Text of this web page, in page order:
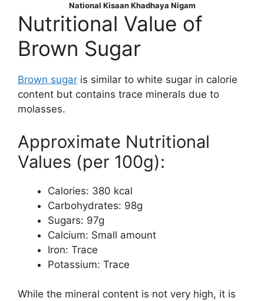
National Kisaan Khadhaya Nigam
Nutritional Value of
Brown Sugar
Brown sugar is similar to white sugar in calorie
content but contains trace minerals due to
molasses.
Approximate Nutritional
Values (per 100g):
Calories: 380 kcal
Carbohydrates: 98g
Sugars: 97g
Calcium: Small amount
Iron: Trace
Potassium: Trace
While the mineral content is not very high, it is